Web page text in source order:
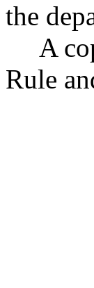
the
A
Rule